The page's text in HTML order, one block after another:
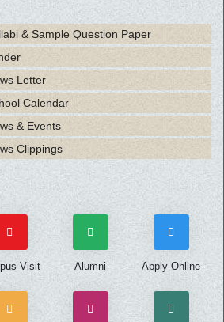
& Sample Question Paper
Letter
Calendar
& Events
Clippings
Visit Alumni Apply Online